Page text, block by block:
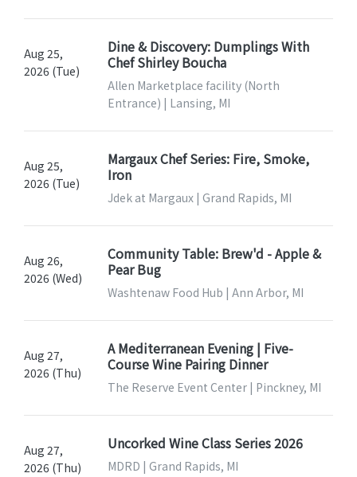
Aug 25,
2026 (Tue)
Dine & Discovery: Dumplings With
Chef Shirley Boucha
Allen Marketplace facility (North
Entrance) | Lansing, MI
Aug 25,
2026 (Tue)
Margaux Chef Series: Fire, Smoke,
Iron
Jdek at Margaux | Grand Rapids, MI
Aug 26,
2026 (Wed)
Community Table: Brew'd - Apple &
Pear Bug
Washtenaw Food Hub | Ann Arbor, MI
Aug 27,
2026 (Thu)
A Mediterranean Evening | Five-
Course Wine Pairing Dinner
The Reserve Event Center | Pinckney, MI
Aug 27,
2026 (Thu)
Uncorked Wine Class Series 2026
MDRD | Grand Rapids, MI